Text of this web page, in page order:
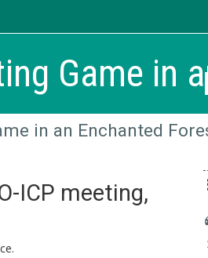
Game in
in an Enchanted
ICP meeting,